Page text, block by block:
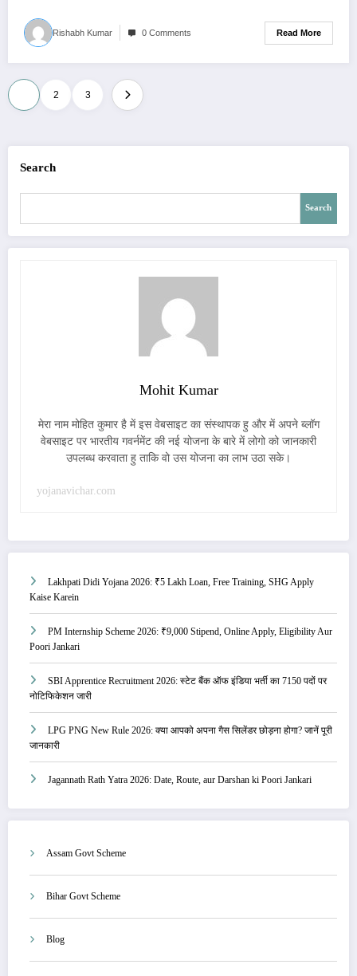
Rishabh Kumar 0 Comments Read More
Posts
pagination
2 3
Search
Search
Mohit Kumar
मेरा नाम मोहित कुमार है में इस वेबसाइट का संस्थापक हु और में अपने ब्लॉग
वेबसाइट पर भारतीय गवर्नमेंट की नई योजना के बारे में लोगो को जानकारी
उपलब्ध करवाता हु ताकि वो उस योजना का लाभ उठा सके।
yojanavichar.com
Lakhpati Didi Yojana 2026: ₹5 Lakh Loan, Free Training, SHG Apply
Kaise Karein
PM Internship Scheme 2026: ₹9,000 Stipend, Online Apply, Eligibility Aur
Poori Jankari
SBI Apprentice Recruitment 2026: स्टेट बैंक ऑफ इंडिया भर्ती का 7150 पदों पर
नोटिफिकेशन जारी
LPG PNG New Rule 2026: क्या आपको अपना गैस सिलेंडर छोड़ना होगा? जानें पूरी
जानकारी
Jagannath Rath Yatra 2026: Date, Route, aur Darshan ki Poori Jankari
Assam Govt Scheme
Bihar Govt Scheme
Blog